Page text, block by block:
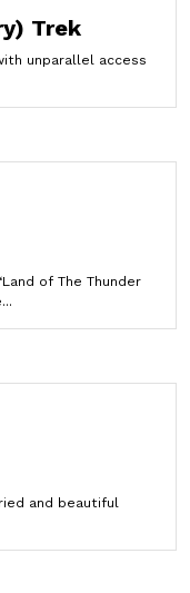
Trek
unparallel access
of The Thunder
and beautiful